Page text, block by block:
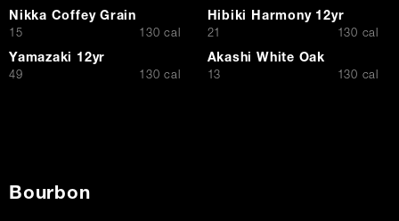
Nikka Coffey Grain
$15 130 cal
Hibiki Harmony 12yr
$
21 130 cal
Yamazaki 12yr
$
49 130 cal
Akashi White Oak
$13 130 cal
Bourbon